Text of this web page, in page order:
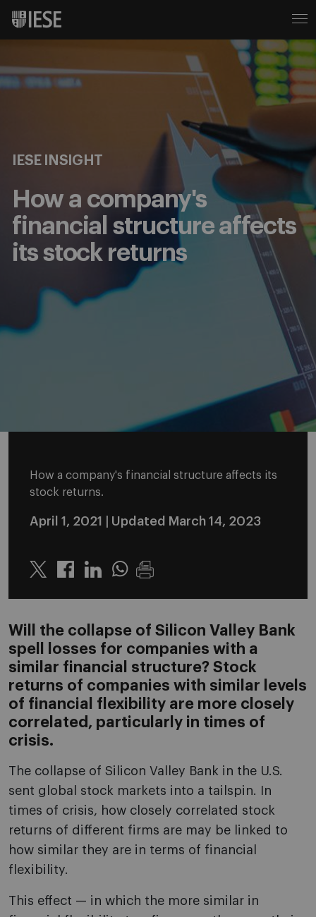
IESE INSIGHT
How a company's
financial structure affects
its stock returns
How a company's financial structure affects its
stock returns.
April 1, 2021 | Updated March 14, 2023
Twitter LinkedinWhatsapp
Will the collapse of Silicon Valley Bank
spell losses for companies with a
similar financial structure? Stock
returns of companies with similar levels
of financial flexibility are more closely
correlated, particularly in times of
crisis.
The collapse of Silicon Valley Bank in the U.S.
sent global stock markets into a tailspin. In
times of crisis, how closely correlated stock
returns of different firms are may be linked to
how similar they are in terms of financial
flexibility.
This effect — in which the more similar in